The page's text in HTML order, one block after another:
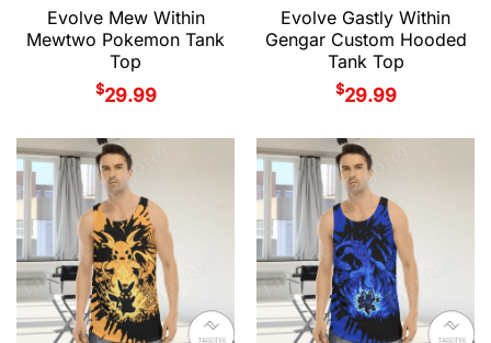
Evolve Mew Within
Mewtwo Pokemon Tank
Top
$29.99
Evolve Gastly Within
Gengar Custom Hooded
Tank Top
$29.99